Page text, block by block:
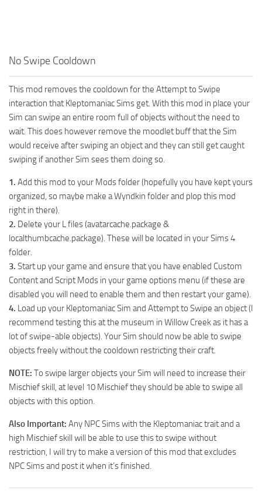
The Sims 4 Unlock All Items
Sims 4 Cas Cheat
Sims 4 Build Mode Cheats
Sims 4 Move Objects Cheat
Sims 4 DLC
No Swipe Cooldown
This mod removes the cooldown for the Attempt to Swipe
interaction that Kleptomaniac Sims get. With this mod in place your
Sim can swipe an entire room full of objects without the need to
wait. This does however remove the moodlet buff that the Sim
would receive after swiping an object and they can still get caught
swiping if another Sim sees them doing so.
1. Add this mod to your Mods folder (hopefully you have kept yours
organized, so maybe make a Wyndkin folder and plop this mod
right in there).
2. Delete your L files (avatarcache.package &
localthumbcache.package). These will be located in your Sims 4
folder.
3. Start up your game and ensure that you have enabled Custom
Content and Script Mods in your game options menu (if these are
disabled you will need to enable them and then restart your game).
4. Load up your Kleptomaniac Sim and Attempt to Swipe an object (I
recommend testing this at the museum in Willow Creek as it has a
lot of swipe-able objects). Your Sim should now be able to swipe
objects freely without the cooldown restricting their craft.
NOTE: To swipe larger objects your Sim will need to increase their
Mischief skill, at level 10 Mischief they should be able to swipe all
objects with this option.
Also Important: Any NPC Sims with the Kleptomaniac trait and a
high Mischief skill will be able to use this to swipe without
restriction, I will try to make a version of this mod that excludes
NPC Sims and post it when it’s finished.